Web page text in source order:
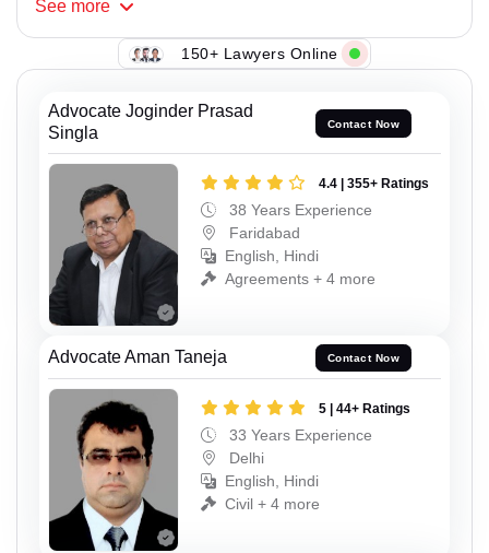
See more
150+ Lawyers Online
Advocate Joginder Prasad
Singla
Contact Now
4.4 | 355+ Ratings
38 Years Experience
Faridabad
English, Hindi
Agreements + 4 more
Advocate Aman Taneja Contact Now
5 | 44+ Ratings
33 Years Experience
Delhi
English, Hindi
Civil + 4 more